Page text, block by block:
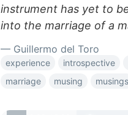
instrument has yet to
into the marriage of a
— Guillermo del Toro
experience
introspective
marriage
musing musings